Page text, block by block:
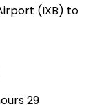
(IXB) to
29